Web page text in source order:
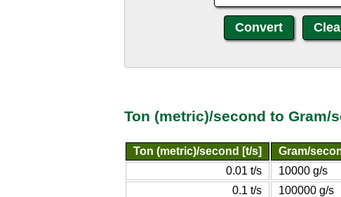
Ton (metric)/second to Gram/
Ton (metric)/second [t/s]
Gram/
0.01 t/s
10000 g/s
0.1 t/s
100000 g/s